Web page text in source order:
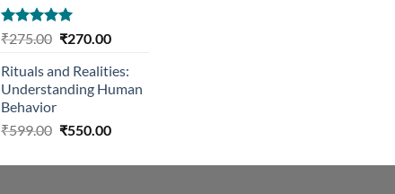
Rated5.00
₹275.00 Original
was:
₹275.00.
₹270.00Current
is:
₹270.00.
Rituals and Realities:
Understanding Human
Behavior
₹599.00 Original
was:
₹550.00Current
is: